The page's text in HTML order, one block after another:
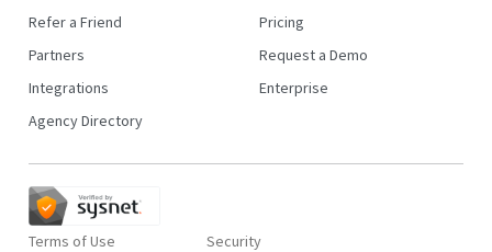
Refer a Friend
Partners
Integrations
Agency Directory
Pricing
Request a Demo
Enterprise
Terms of Use
Security